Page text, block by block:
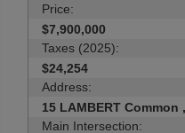
Price:
$7,900,000
Taxes (2025):
$24,254
Address:
15 LAMBERT
Main Intersection: